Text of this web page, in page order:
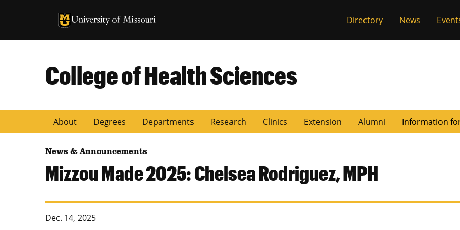
University of Missouri Homepage
University of Missouri Homepage Directory News
College of Health Sciences
About Degrees Departments Research Clinics Extension Alumni Information
News & Announcements
Mizzou Made 2025: Chelsea Rodriguez, MPH
Dec. 14, 2025